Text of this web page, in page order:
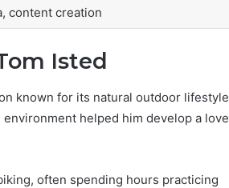
content creation
Isted
known for its natural outdoor lifestyle
helped him develop a love
often spending hours practicing